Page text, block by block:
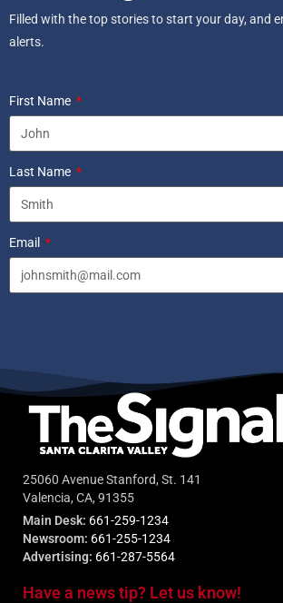
Filled with the top stories to start your day, and
alerts.
First Name
Last Name
Email
25060 Avenue Stanford, St. 141
Valencia, CA, 91355
Main Desk: 661-259-1234
Newsroom: 661-255-1234
Advertising: 661-287-5564
Have a news tip? Let us know!